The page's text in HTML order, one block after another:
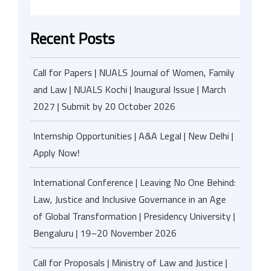
Recent Posts
Call for Papers | NUALS Journal of Women, Family
and Law | NUALS Kochi | Inaugural Issue | March
2027 | Submit by 20 October 2026
Internship Opportunities | A&A Legal | New Delhi |
Apply Now!
International Conference | Leaving No One Behind:
Law, Justice and Inclusive Governance in an Age
of Global Transformation | Presidency University |
Bengaluru | 19–20 November 2026
Call for Proposals | Ministry of Law and Justice |